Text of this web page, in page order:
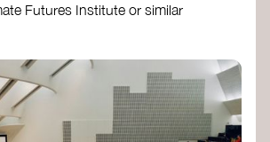
Futures Institute or similar
long-term thinking, regenerative
climate crisis. These institutes
Indigenous knowledge, and